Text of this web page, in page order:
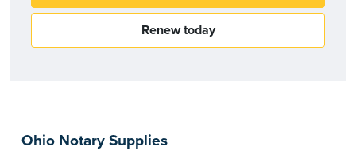
Ohio Notary Supplies
Renew today